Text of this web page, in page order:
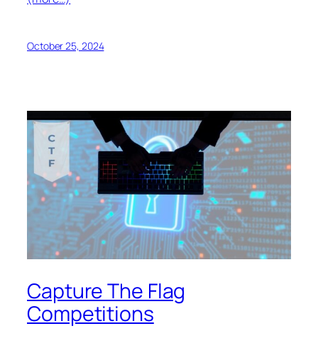
October 25, 2024
Capture The Flag
Competitions